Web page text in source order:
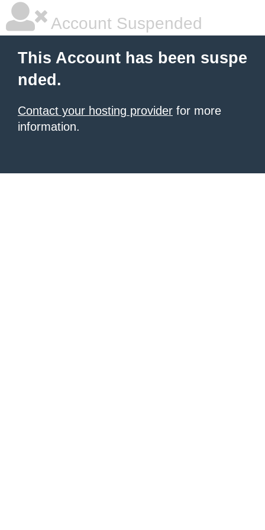
Account Suspended
This Account has been suspe
nded.
Contact your hosting provider for more
information.